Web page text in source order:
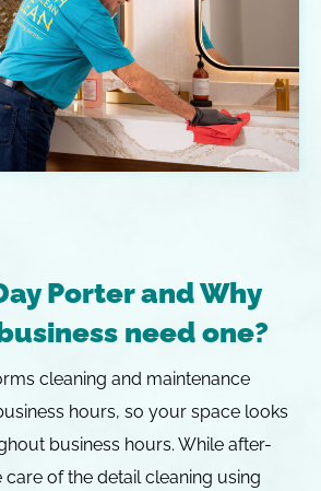
Porter and Why
need one?
cleaning and maintenance
hours, so your space looks
business hours. While after-
care of the detail cleaning using